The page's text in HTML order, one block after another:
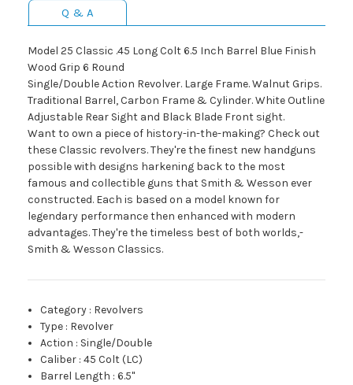
Q & A
Model 25 Classic .45 Long Colt 6.5 Inch Barrel Blue Finish
Wood Grip 6 Round
Single/Double Action Revolver. Large Frame. Walnut Grips.
Traditional Barrel, Carbon Frame & Cylinder. White Outline
Adjustable Rear Sight and Black Blade Front sight.
Want to own a piece of history-in-the-making? Check out
these Classic revolvers. They're the finest new handguns
possible with designs harkening back to the most
famous and collectible guns that Smith & Wesson ever
constructed. Each is based on a model known for
legendary performance then enhanced with modern
advantages. They're the timeless best of both worlds,­
Smith & Wesson Classics.
Category : Revolvers
Type : Revolver
Action : Single/Double
Caliber :45 Colt (LC)
Barrel Length :6.5"